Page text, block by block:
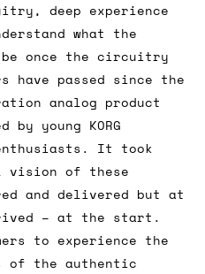
deep experience
what the
once the circuitry
have passed since the
analog product
by young KORG
It took
vision of these
and delivered but at
– at the start.
to experience the
of the authentic